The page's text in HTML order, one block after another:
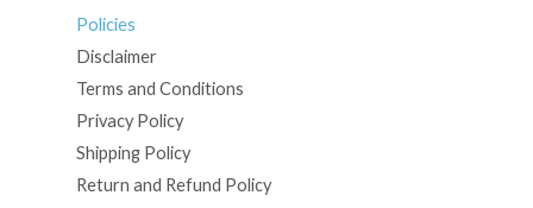
Policies
Disclaimer
Terms and Conditions
Privacy Policy
Shipping Policy
Return and Refund Policy